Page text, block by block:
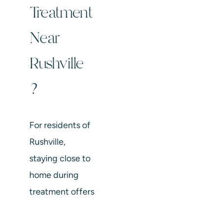
Treatment
Near
Rushville
?
For residents of
Rushville,
staying close to
home during
treatment offers